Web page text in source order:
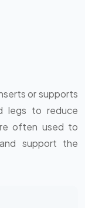
or supports
legs to reduce
often used to
support the